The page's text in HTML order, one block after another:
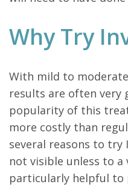
Why Try
With mild to
results are often very
popularity of this
more costly than
several reasons to try
not visible unless to a
particularly helpful to